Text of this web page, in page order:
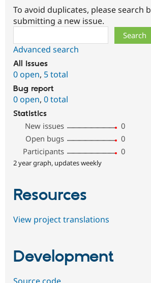
To avoid duplicates, please search
submitting a new issue.
Advanced search
All issues
0 open, 5 total
Bug report
0 open, 0 total
Statistics
New issues
0
Open bugs
0
Participants
0
2 year graph, updates weekly
Resources
View project translations
Development